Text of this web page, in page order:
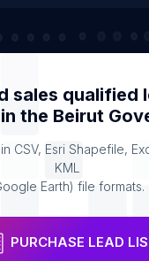
sales qualified
in the Beirut
CSV, Esri Shapefile,
KML
Earth) file formats.
PURCHASE LEAD